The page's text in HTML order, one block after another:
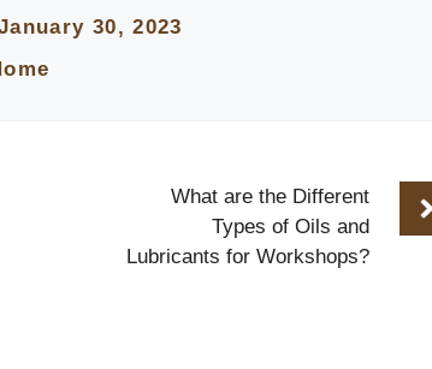
30, 2023
What are the Different
Types of Oils and
Lubricants for Workshops?